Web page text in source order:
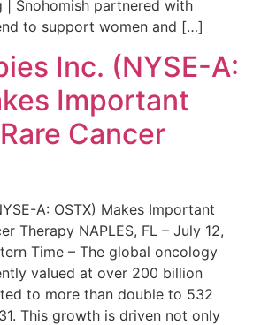
| Snohomish partnered with
to support women and […]
Inc. (NYSE-A:
Important
Cancer
A: OSTX) Makes Important
Therapy NAPLES, FL – July 12,
Time – The global oncology
valued at over 200 billion
to more than double to 532
This growth is driven not only